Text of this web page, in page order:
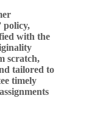
policy,
with the
scratch,
tailored to
timely